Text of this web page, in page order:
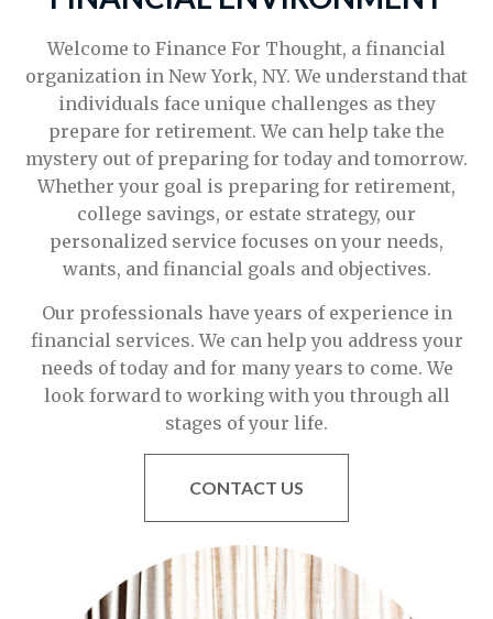
Welcome to Finance For Thought, a financial
organization in New York, NY. We understand that
individuals face unique challenges as they
prepare for retirement. We can help take the
mystery out of preparing for today and tomorrow.
Whether your goal is preparing for retirement,
college savings, or estate strategy, our
personalized service focuses on your needs,
wants, and financial goals and objectives.
Our professionals have years of experience in
financial services. We can help you address your
needs of today and for many years to come. We
look forward to working with you through all
stages of your life.
CONTACT US